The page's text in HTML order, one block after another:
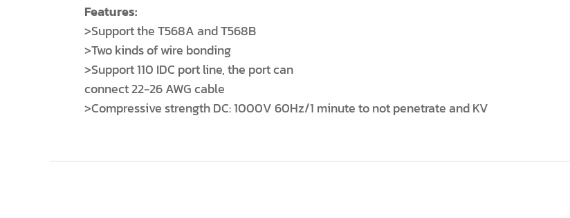
Features:
>Support the T568A and T568B
>Two kinds of wire bonding
>Support 110 IDC port line, the port can
connect 22-26 AWG cable
>Compressive strength DC: 1000V 60Hz/1 minute to not penetrate and KV